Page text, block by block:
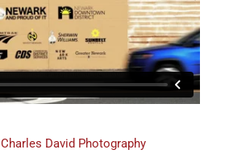
Charles David Photography